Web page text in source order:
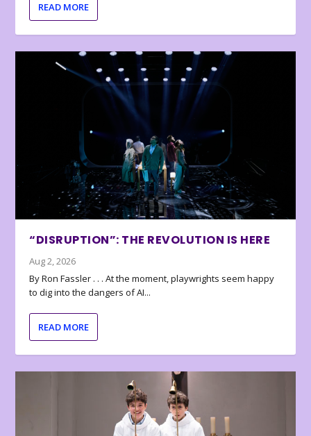
READ MORE
“DISRUPTION”: THE REVOLUTION IS HERE
Aug 2, 2026
By Ron Fassler . . . At the moment, playwrights seem happy
to dig into the dangers of AI...
READ MORE